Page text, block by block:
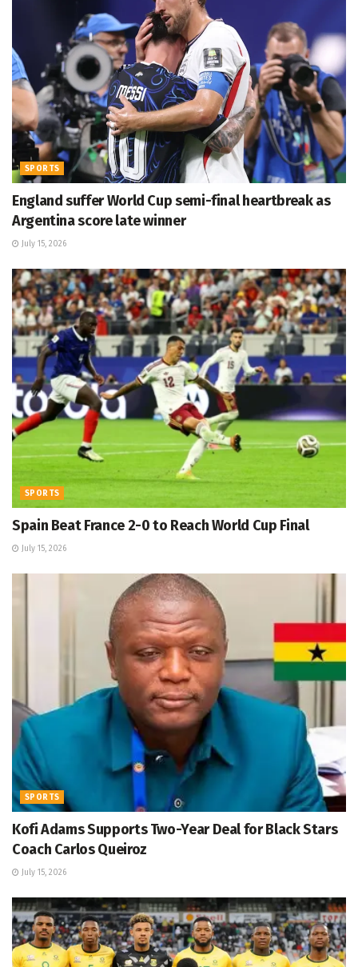
SPORTS
England suffer World Cup semi-final heartbreak as
Argentina score late winner
July 15, 2026
SPORTS
Spain Beat France 2-0 to Reach World Cup Final
July 15, 2026
SPORTS
Kofi Adams Supports Two-Year Deal for Black Stars
Coach Carlos Queiroz
July 15, 2026